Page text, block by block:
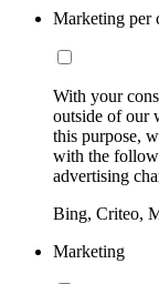
Marketing per
With your
outside of our
this purpose,
with the
advertising
Bing, Criteo,
Marketing